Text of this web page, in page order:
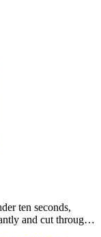
ten seconds,
and cut through